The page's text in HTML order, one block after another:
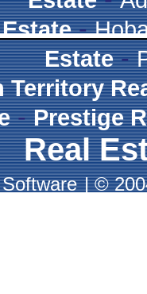
-
Estate-
Territory
-Prestige
Real
|©